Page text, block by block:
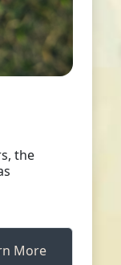
the
More